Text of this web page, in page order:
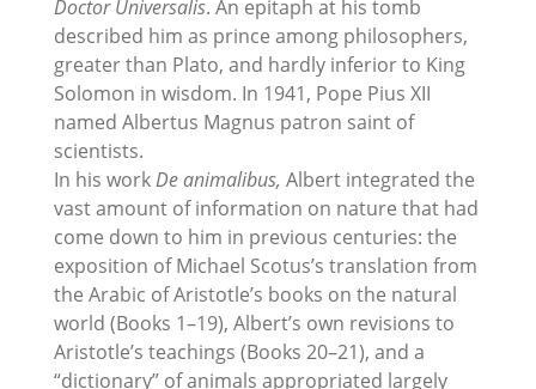
Doctor Universalis. An epitaph at his tomb
described him as prince among philosophers,
greater than Plato, and hardly inferior to King
Solomon in wisdom. In 1941, Pope Pius XII
named Albertus Magnus patron saint of
scientists.
In his workDe animalibus, Albert integrated the
vast amount of information on nature that had
come down to him in previous centuries: the
exposition of Michael Scotus’s translation from
the Arabic of Aristotle’s books on the natural
world (Books 1–19), Albert’s own revisions to
Aristotle’s teachings (Books 20–21), and a
“dictionary” of animals appropriated largely